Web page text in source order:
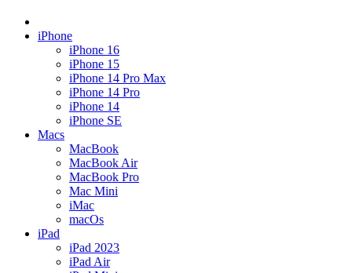
iPhone
iPhone 16
iPhone 15
iPhone 14 Pro Max
iPhone 14 Pro
iPhone 14
iPhone SE
Macs
MacBook
MacBook Air
MacBook Pro
Mac Mini
iMac
macOs
iPad
iPad 2023
iPad Air